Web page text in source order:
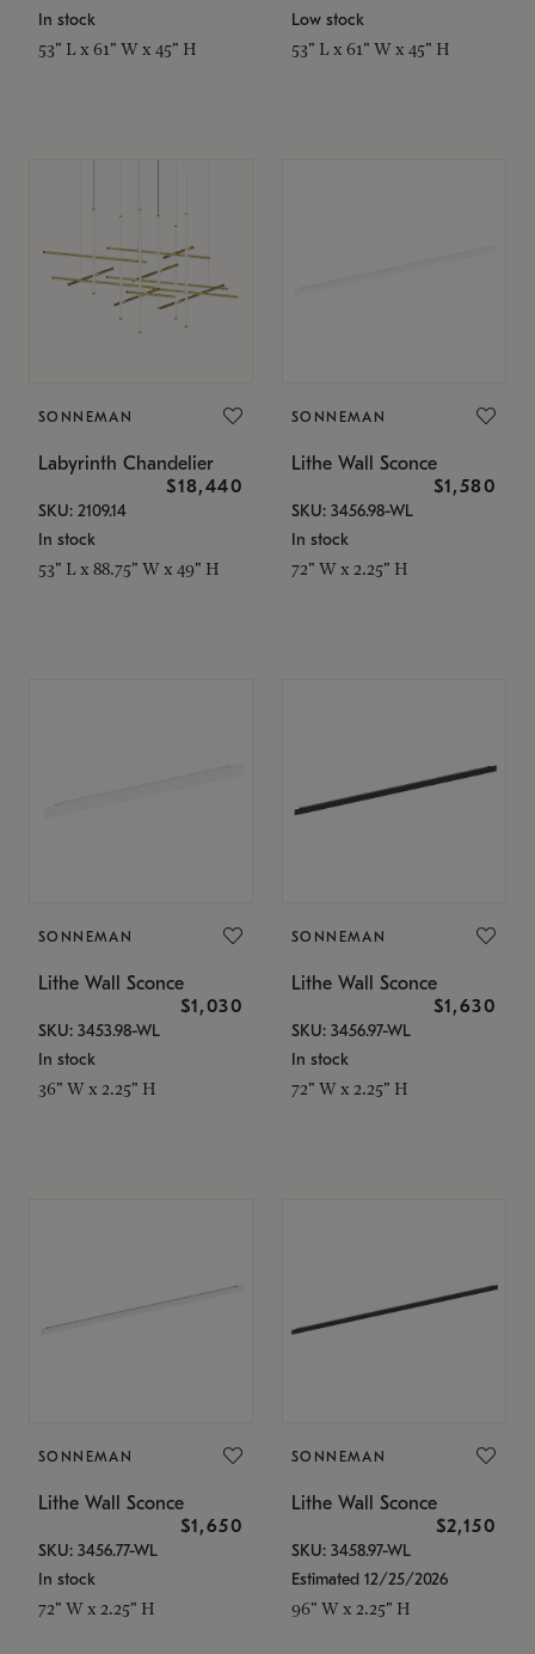
In stock
53" L x 61" W x 45" H
Low stock
53" L x 61" W x 45" H
SONNEMAN
Labyrinth Chandelier
$18,440
SKU: 2109.14
In stock
53" L x 88.75" W x 49" H
SONNEMAN
Lithe Wall Sconce
$1,580
SKU: 3456.98-WL
In stock
72" W x 2.25" H
SONNEMAN
Lithe Wall Sconce
$1,030
SKU: 3453.98-WL
In stock
36" W x 2.25" H
SONNEMAN
Lithe Wall Sconce
$1,630
SKU: 3456.97-WL
In stock
72" W x 2.25" H
SONNEMAN
Lithe Wall Sconce
$1,650
SKU: 3456.77-WL
In stock
72" W x 2.25" H
SONNEMAN
Lithe Wall Sconce
$2,150
SKU: 3458.97-WL
Estimated 12/25/2026
96" W x 2.25" H